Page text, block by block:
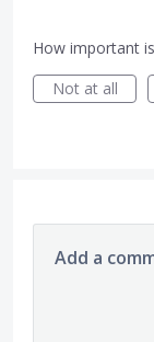
How important
Not at all
Add a